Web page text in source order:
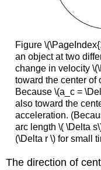
Figure
an object at two
change in velocity
toward the center of
Because \(a_c =
also toward the
acceleration.
arc length \( \Delta
(\Delta r \) for small
The direction of